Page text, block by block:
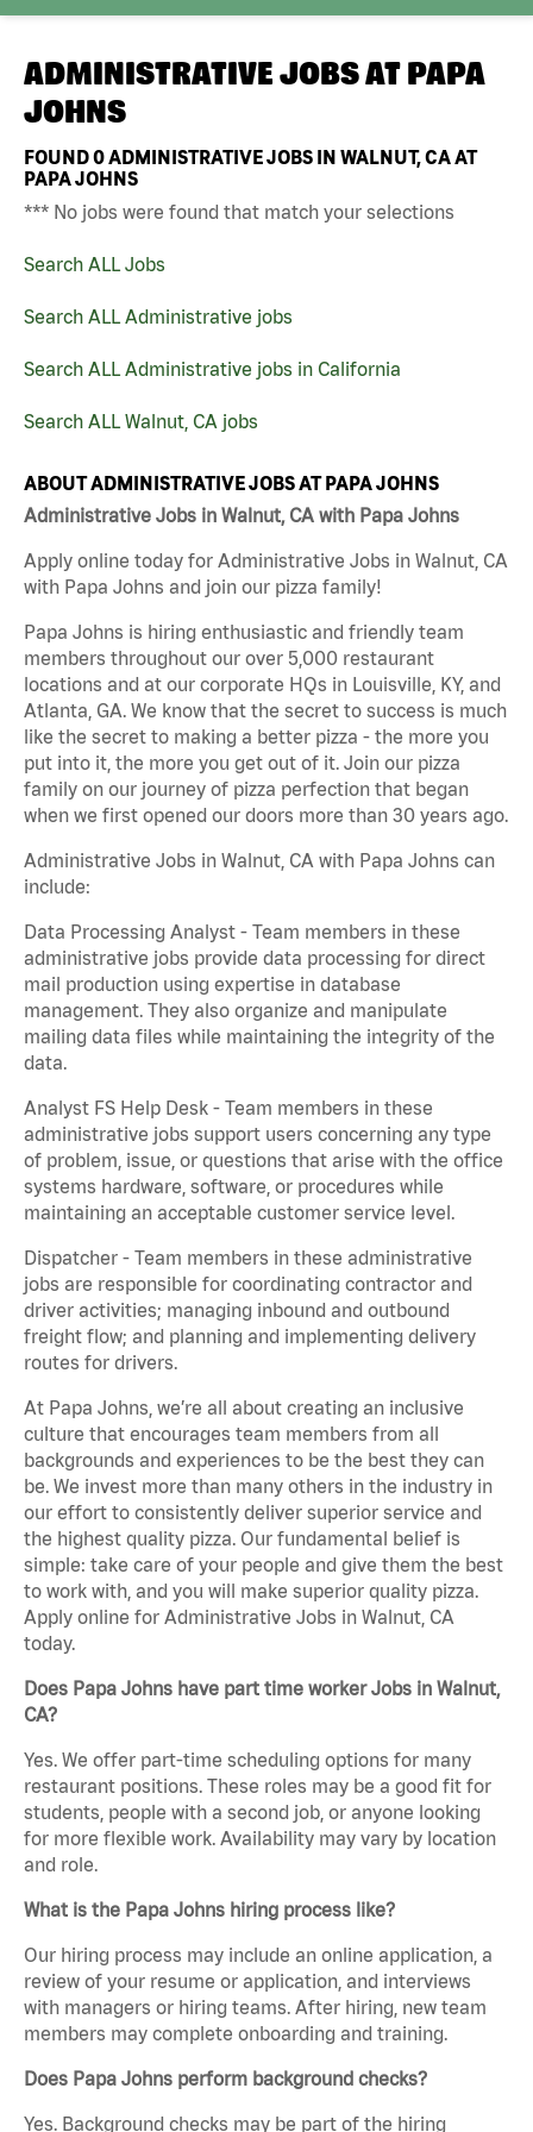
ADMINISTRATIVE JOBS AT PAPA
JOHNS
FOUND0ADMINISTRATIVE JOBS IN WALNUT, CA AT
PAPA JOHNS
*** No jobs were found that match your selections
Search ALL Jobs
Search ALL Administrative jobs
Search ALL Administrative jobs in California
Search ALL Walnut, CA jobs
ABOUT ADMINISTRATIVE JOBS AT PAPA JOHNS
Administrative Jobs in Walnut, CA with Papa Johns
Apply online today for Administrative Jobs in Walnut, CA
with Papa Johns and join our pizza family!
Papa Johns is hiring enthusiastic and friendly team
members throughout our over 5,000 restaurant
locations and at our corporate HQs in Louisville, KY, and
Atlanta, GA. We know that the secret to success is much
like the secret to making a better pizza - the more you
put into it, the more you get out of it. Join our pizza
family on our journey of pizza perfection that began
when we first opened our doors more than 30 years ago.
Administrative Jobs in Walnut, CA with Papa Johns can
include:
Data Processing Analyst - Team members in these
administrative jobs provide data processing for direct
mail production using expertise in database
management. They also organize and manipulate
mailing data files while maintaining the integrity of the
data.
Analyst FS Help Desk - Team members in these
administrative jobs support users concerning any type
of problem, issue, or questions that arise with the office
systems hardware, software, or procedures while
maintaining an acceptable customer service level.
Dispatcher - Team members in these administrative
jobs are responsible for coordinating contractor and
driver activities; managing inbound and outbound
freight flow; and planning and implementing delivery
routes for drivers.
At Papa Johns, we’re all about creating an inclusive
culture that encourages team members from all
backgrounds and experiences to be the best they can
be. We invest more than many others in the industry in
our effort to consistently deliver superior service and
the highest quality pizza. Our fundamental belief is
simple: take care of your people and give them the best
to work with, and you will make superior quality pizza.
Apply online for Administrative Jobs in Walnut, CA
today.
Does Papa Johns have part time worker Jobs in Walnut,
CA?
Yes. We offer part-time scheduling options for many
restaurant positions. These roles may be a good fit for
students, people with a second job, or anyone looking
for more flexible work. Availability may vary by location
and role.
What is the Papa Johns hiring process like?
Our hiring process may include an online application, a
review of your resume or application, and interviews
with managers or hiring teams. After hiring, new team
members may complete onboarding and training.
Does Papa Johns perform background checks?
Yes. Background checks may be part of the hiring